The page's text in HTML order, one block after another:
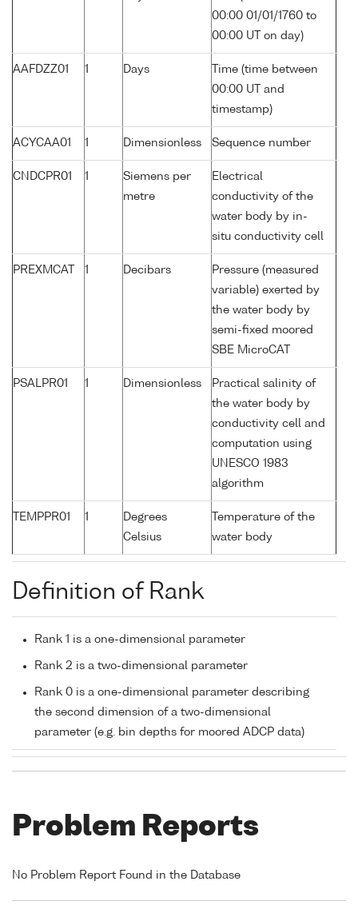
00:00 01/01/1760 to
00:00 UT on day)
AAFDZZ01 1 Days
Time (time between
00:00 UT and
timestamp)
ACYCAA01 1 Dimensionless Sequence number
CNDCPR01 1
Siemens per
metre
Electrical
conductivity of the
water body by in-
situ conductivity cell
PREXMCAT 1 Decibars
Pressure (measured
variable) exerted by
the water body by
semi-fixed moored
SBE MicroCAT
PSALPR01 1 Dimensionless
Practical salinity of
the water body by
conductivity cell and
computation using
UNESCO 1983
algorithm
TEMPPR01 1
Degrees
Celsius
Temperature of the
water body
Definition of Rank
Rank 1 is a one-dimensional parameter
Rank 2 is a two-dimensional parameter
Rank 0 is a one-dimensional parameter describing
the second dimension of a two-dimensional
parameter (e.g. bin depths for moored ADCP data)
Problem Reports
No Problem Report Found in the Database